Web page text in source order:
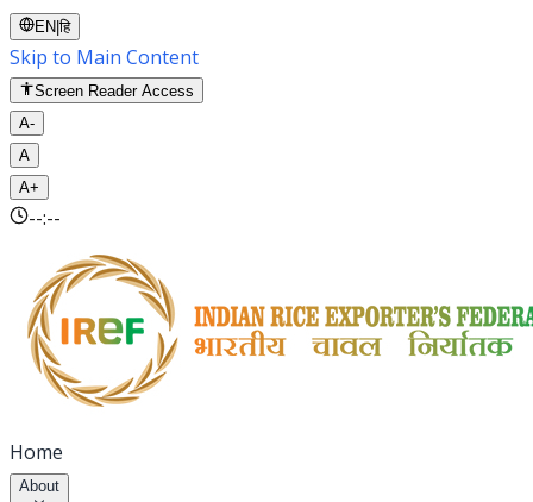
EN |हि
Skip to Main Content
Screen Reader Access
A-
A
A+
--:--
Home
About